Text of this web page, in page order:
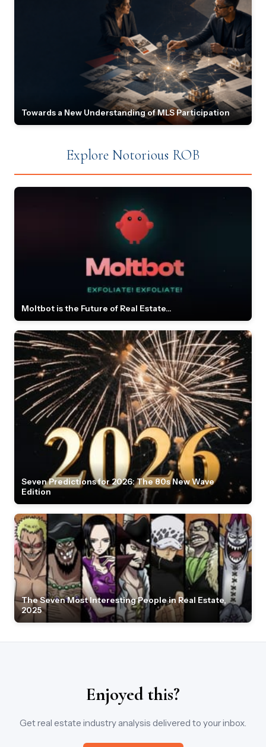
Towards a New Understanding of MLS Participation
Explore Notorious ROB
Moltbot is the Future of Real Estate...
Seven Predictions for 2026: The 80s New Wave
Edition
The Seven Most Interesting People in Real Estate,
2025
Enjoyed this?
Get real estate industry analysis delivered to your inbox.